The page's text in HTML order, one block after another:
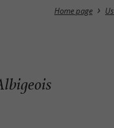
Home page